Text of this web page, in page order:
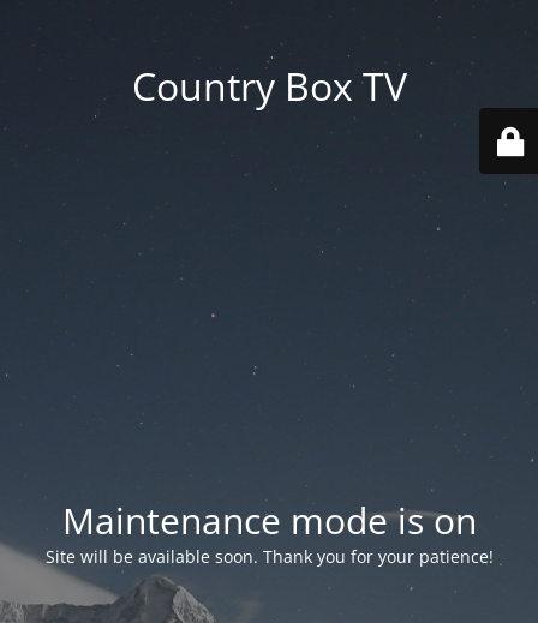
Country Box TV
Maintenance mode is on
Site will be available soon. Thank you for your patience!